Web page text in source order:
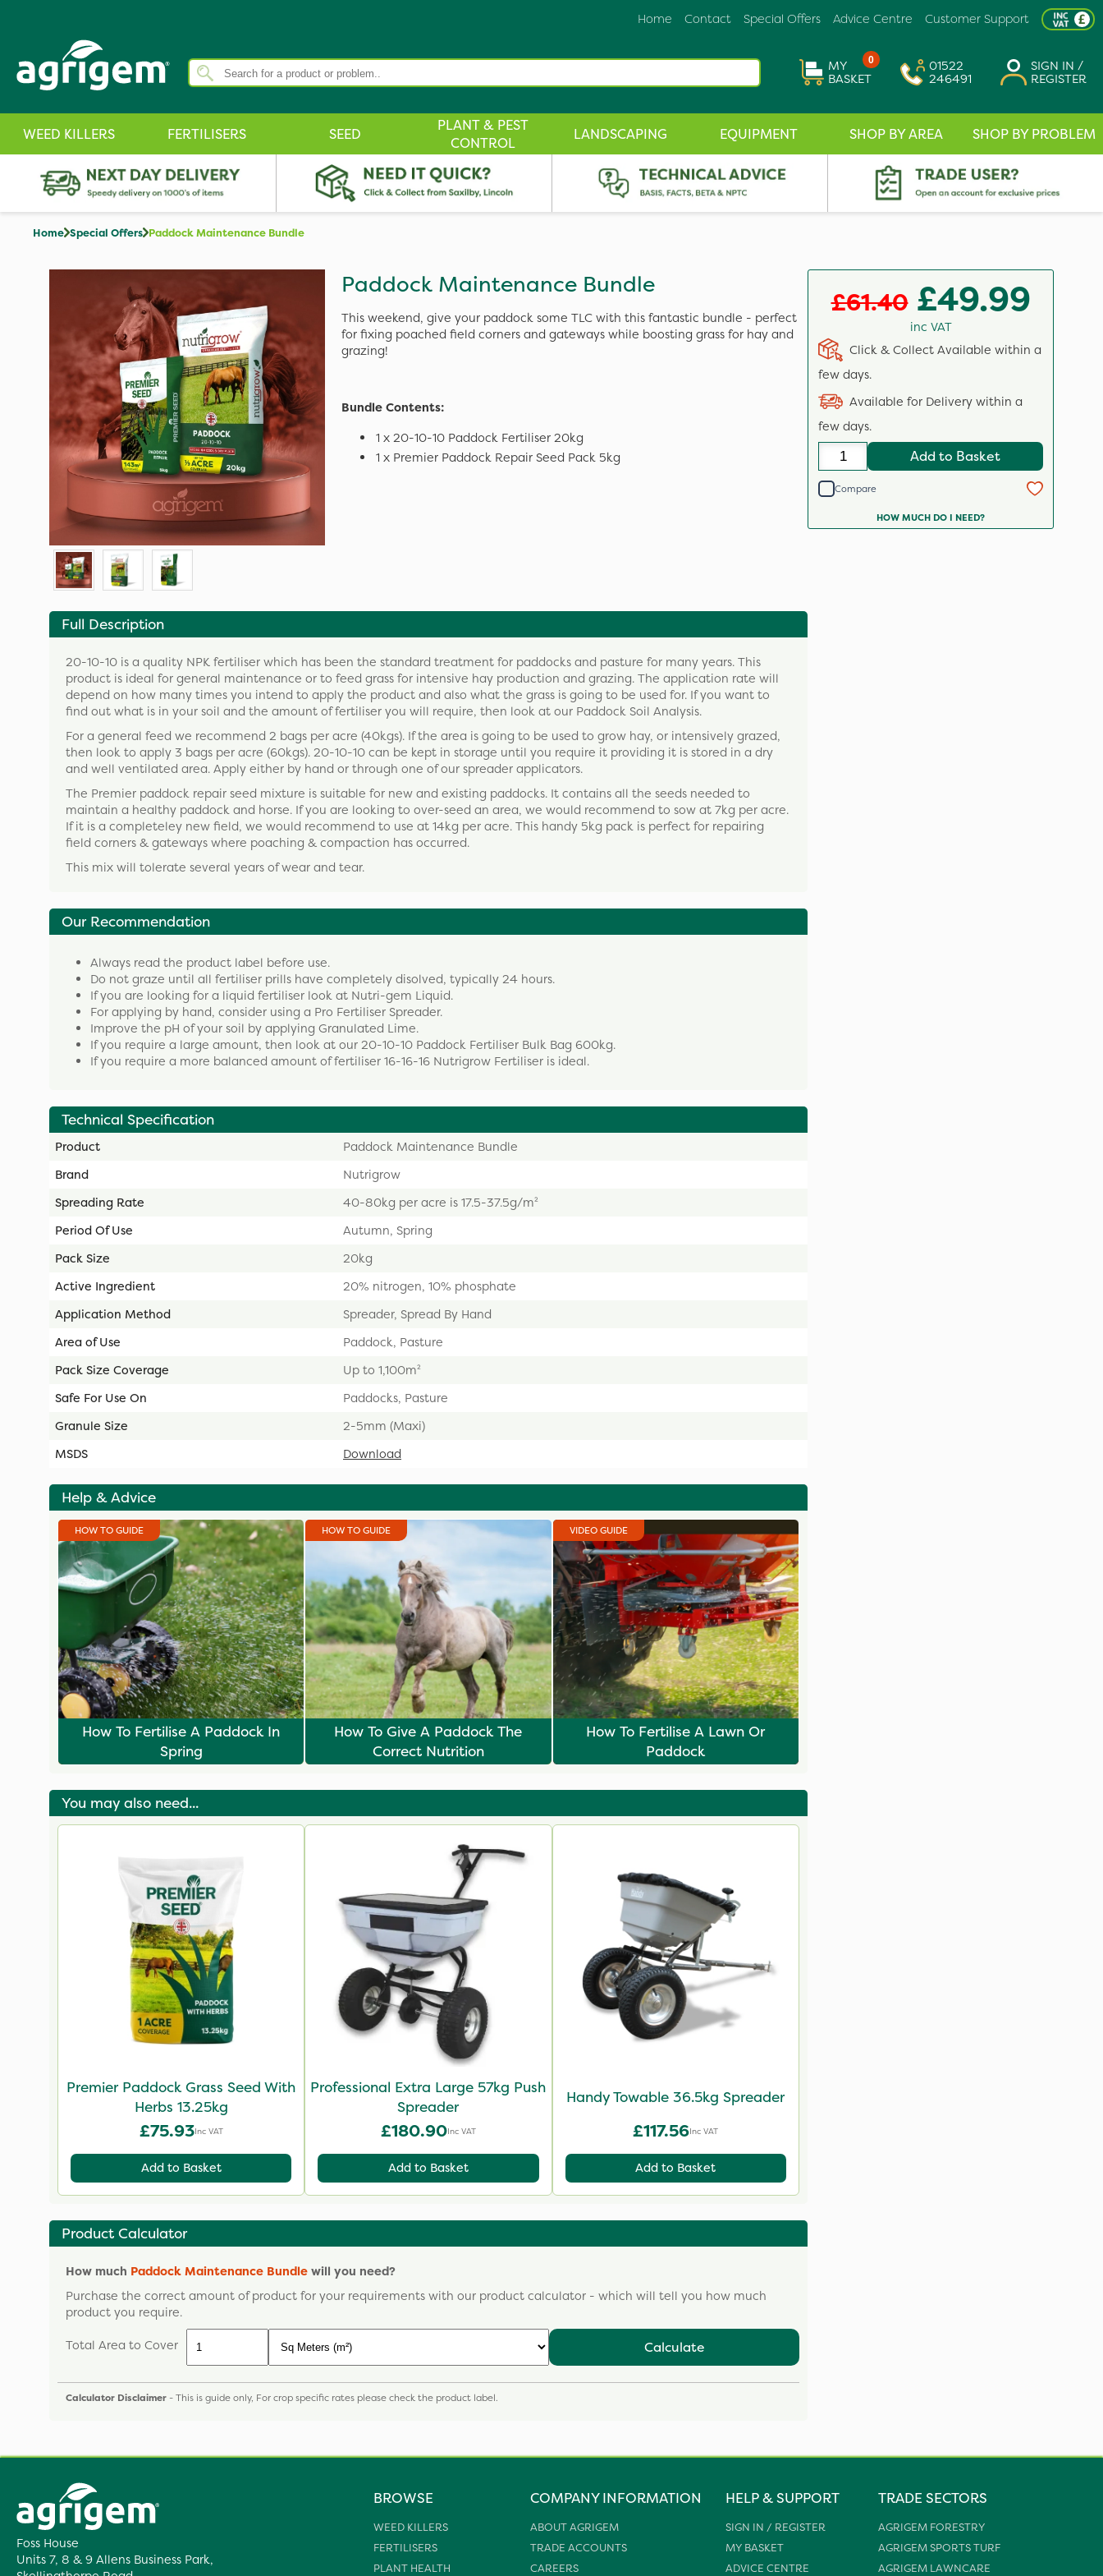
Customer Support
Advice Centre
Special Offers
Contact
Home
0
MY
BASKET
01522
246491
SIGN IN /
REGISTER
WEED KILLERS FERTILISERS SEED
PLANT & PEST
CONTROL
LANDSCAPING EQUIPMENT SHOP BY AREA SHOP BY PROBLEM
Home Special Offers Paddock Maintenance Bundle
Paddock Maintenance Bundle
This weekend, give your paddock some TLC with this fantastic bundle - perfect
for fixing poached field corners and gateways while boosting grass for hay and
grazing!
Bundle Contents:
1 x 20-10-10 Paddock Fertiliser 20kg
1 x Premier Paddock Repair Seed Pack 5kg
Full Description
20-10-10 is a quality NPK fertiliser which has been the standard treatment for paddocks and pasture for many years. This
product is ideal for general maintenance or to feed grass for intensive hay production and grazing. The application rate will
depend on how many times you intend to apply the product and also what the grass is going to be used for. If you want to
find out what is in your soil and the amount of fertiliser you will require, then look at our Paddock Soil Analysis.
For a general feed we recommend 2 bags per acre (40kgs). If the area is going to be used to grow hay, or intensively grazed,
then look to apply 3 bags per acre (60kgs). 20-10-10 can be kept in storage until you require it providing it is stored in a dry
and well ventilated area. Apply either by hand or through one of our spreader applicators.
The Premier paddock repair seed mixture is suitable for new and existing paddocks. It contains all the seeds needed to
maintain a healthy paddock and horse. If you are looking to over-seed an area, we would recommend to sow at 7kg per acre.
If it is a completeley new field, we would recommend to use at 14kg per acre. This handy 5kg pack is perfect for repairing
field corners & gateways where poaching & compaction has occurred.
This mix will tolerate several years of wear and tear.
Our Recommendation
Always read the product label before use.
Do not graze until all fertiliser prills have completely disolved, typically 24 hours.
If you are looking for a liquid fertiliser look at Nutri-gem Liquid.
For applying by hand, consider using a Pro Fertiliser Spreader.
Improve the pH of your soil by applying Granulated Lime.
If you require a large amount, then look at our 20-10-10 Paddock Fertiliser Bulk Bag 600kg.
If you require a more balanced amount of fertiliser 16-16-16 Nutrigrow Fertiliser is ideal.
Technical Specification
Product
Paddock Maintenance Bundle
Brand
Nutrigrow
Spreading Rate
40-80kg per acre is 17.5-37.5g/m²
Period Of Use
Autumn, Spring
Pack Size
20kg
Active Ingredient
20% nitrogen, 10% phosphate
Application Method
Spreader, Spread By Hand
Area of Use
Paddock, Pasture
Pack Size Coverage
Up to 1,100m²
Safe For Use On
Paddocks, Pasture
Granule Size
2-5mm (Maxi)
MSDS
Download
Help & Advice
HOW TO GUIDE
How To Fertilise A Paddock In
Spring
HOW TO GUIDE
How To Give A Paddock The
Correct Nutrition
VIDEO GUIDE
How To Fertilise A Lawn Or
Paddock
You may also need...
Premier Paddock Grass Seed With
Herbs 13.25kg
£75.93Inc VAT
Add to Basket
Professional Extra Large 57kg Push
Spreader
£180.90Inc VAT
Add to Basket
Handy Towable 36.5kg Spreader
£117.56Inc VAT
Add to Basket
Product Calculator
How much Paddock Maintenance Bundle will you need?
Purchase the correct amount of product for your requirements with our product calculator - which will tell you how much
product you require.
Total Area to Cover
Calculate
Calculator Disclaimer - This is guide only, For crop specific rates please check the product label.
£61.40 £49.99
inc VAT
Click & Collect Available within a
few days.
Available for Delivery within a
few days.
Add to Basket
Compare
HOW MUCH DO I NEED?
Foss House
Units 7, 8 & 9 Allens Business Park,
BROWSE
WEED KILLERS
FERTILISERS
PLANT HEALTH
COMPANY INFORMATION
ABOUT AGRIGEM
TRADE ACCOUNTS
CAREERS
HELP & SUPPORT
SIGN IN / REGISTER
MY BASKET
ADVICE CENTRE
TRADE SECTORS
AGRIGEM FORESTRY
AGRIGEM SPORTS TURF
AGRIGEM LAWNCARE